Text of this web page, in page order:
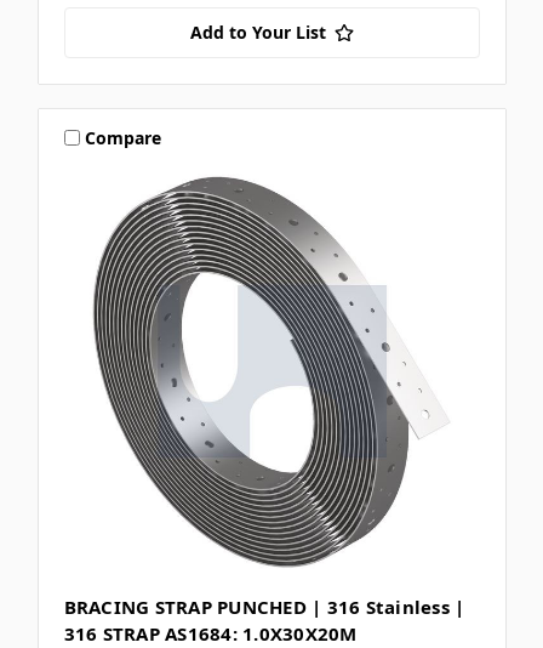
Add to Your List
Compare
BRACING STRAP PUNCHED | 316 Stainless |
316 STRAP AS1684: 1.0X30X20M